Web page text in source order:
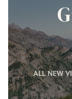
ALL NEW